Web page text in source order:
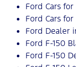
Ford Cars
Ford Cars
Ford Dealer
Ford F-150
Ford F-150